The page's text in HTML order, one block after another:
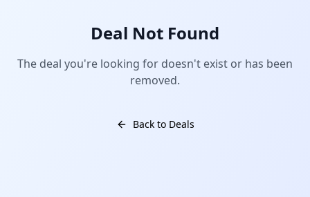
Deal Not Found
The deal you're looking for doesn't exist or has been
removed.
Back to Deals